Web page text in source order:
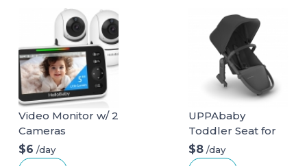
Video Monitor w/ 2
Cameras
$6 /day
UPPAbaby
Toddler Seat for
Vista Stroller
$8 /day